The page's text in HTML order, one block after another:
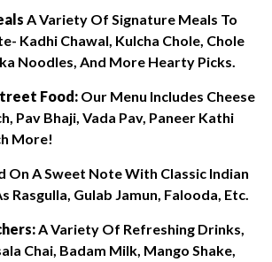
A Variety Of Signature Meals To
Kadhi Chawal, Kulcha Chole, Chole
Noodles, And More Hearty Picks.
Food: Our Menu Includes Cheese
Pav Bhaji, Vada Pav, Paneer Kathi
More!
On A Sweet Note With Classic Indian
Rasgulla, Gulab Jamun, Falooda, Etc.
A Variety Of Refreshing Drinks,
Chai, Badam Milk, Mango Shake,